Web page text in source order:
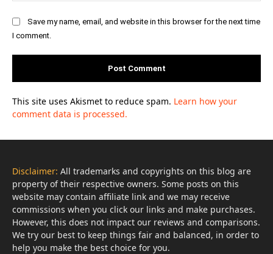
Save my name, email, and website in this browser for the next time
I comment.
This site uses Akismet to reduce spam. Learn how your
comment data is processed.
Disclaimer: All trademarks and copyrights on this blog are
property of their respective owners. Some posts on this
website may contain affiliate link and we may receive
commissions when you click our links and make purchases.
However, this does not impact our reviews and comparisons.
We try our best to keep things fair and balanced, in order to
help you make the best choice for you.